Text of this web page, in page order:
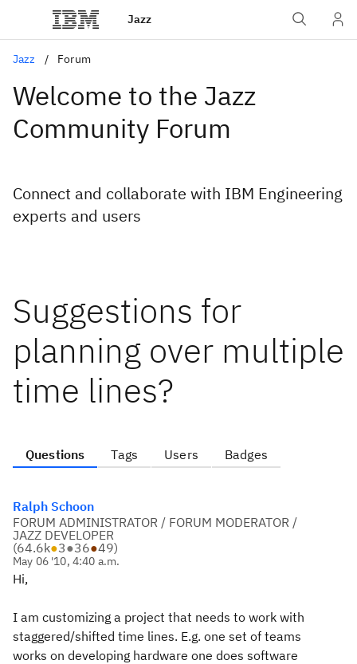
Jazz
Jazz Forum
Welcome to the Jazz
Community Forum
Connect and collaborate with IBM Engineering
experts and users
Suggestions for
planning over multiple
time lines?
Questions Tags Users Badges
Ralph Schoon
FORUM ADMINISTRATOR / FORUM MODERATOR /
JAZZ DEVELOPER
(64.6k●3●36●49)
May 06 '10, 4:40 a.m.
Hi,
I am customizing a project that needs to work with
staggered/shifted time lines. E.g. one set of teams
works on developing hardware one does software